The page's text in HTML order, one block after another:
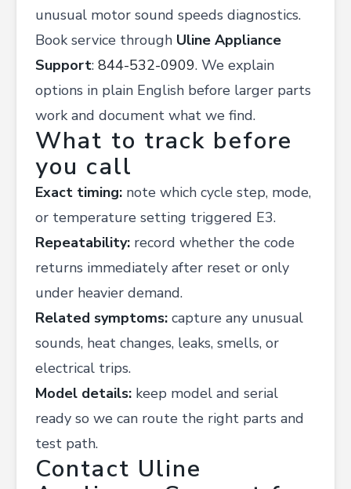
unusual motor sound speeds diagnostics.
Book service through Uline Appliance
Support: 844-532-0909. We explain
options in plain English before larger parts
work and document what we find.
What to track before
you call
Exact timing: note which cycle step, mode,
or temperature setting triggered E3.
Repeatability: record whether the code
returns immediately after reset or only
under heavier demand.
Related symptoms: capture any unusual
sounds, heat changes, leaks, smells, or
electrical trips.
Model details: keep model and serial
ready so we can route the right parts and
test path.
Contact Uline